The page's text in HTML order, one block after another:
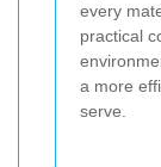
every
practical
a more
serve.